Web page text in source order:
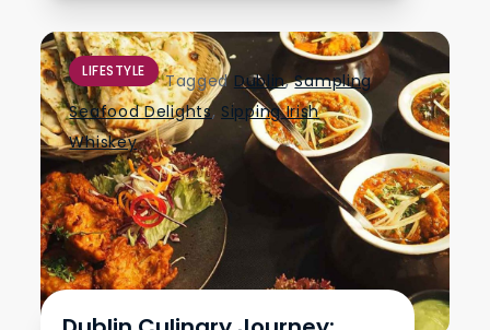
LIFESTYLE Tagged Dublin,Sampling
Seafood Delights, Sipping Irish
Whiskey